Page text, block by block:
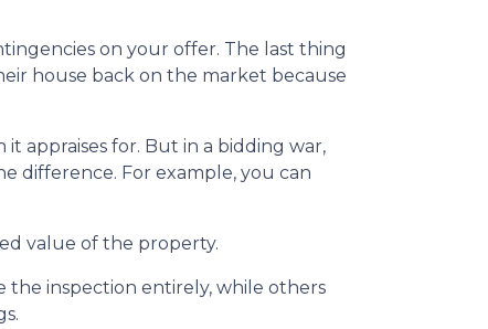
on your offer. The last thing
house back on the market because
appraises for. But in a bidding war,
difference. For example, you can
value of the property.
the inspection entirely, while others